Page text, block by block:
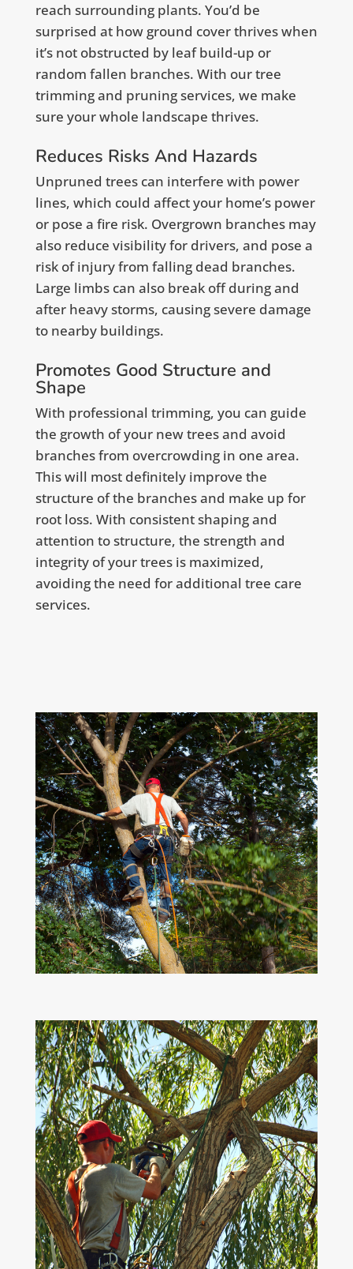
reach surrounding plants. You’d be
surprised at how ground cover thrives when
it’s not obstructed by leaf build-up or
random fallen branches. With our tree
trimming and pruning services, we make
sure your whole landscape thrives.
Reduces Risks And Hazards
Unpruned trees can interfere with power
lines, which could affect your home’s power
or pose a fire risk. Overgrown branches may
also reduce visibility for drivers, and pose a
risk of injury from falling dead branches.
Large limbs can also break off during and
after heavy storms, causing severe damage
to nearby buildings.
Promotes Good Structure and
Shape
With professional trimming, you can guide
the growth of your new trees and avoid
branches from overcrowding in one area.
This will most definitely improve the
structure of the branches and make up for
root loss. With consistent shaping and
attention to structure, the strength and
integrity of your trees is maximized,
avoiding the need for additional tree care
services.